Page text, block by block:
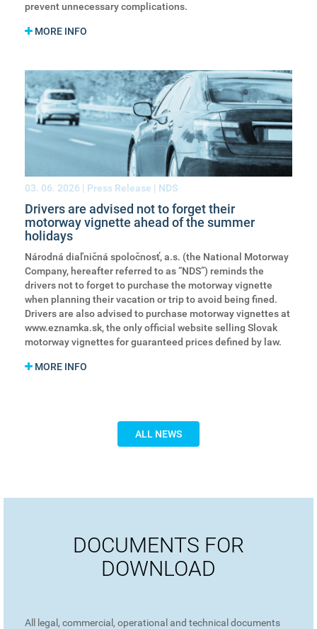
prevent unnecessary complications.
MORE INFO
03. 06. 2026 | Press Release | NDS
Drivers are advised not to forget their
motorway vignette ahead of the summer
holidays
Národná diaľničná spoločnosť, a.s. (the National Motorway
Company, hereafter referred to as “NDS”) reminds the
drivers not to forget to purchase the motorway vignette
when planning their vacation or trip to avoid being fined.
Drivers are also advised to purchase motorway vignettes at
www.eznamka.sk, the only official website selling Slovak
motorway vignettes for guaranteed prices defined by law.
MORE INFO
ALL NEWS
DOCUMENTS FOR
DOWNLOAD
All legal, commercial, operational and technical documents